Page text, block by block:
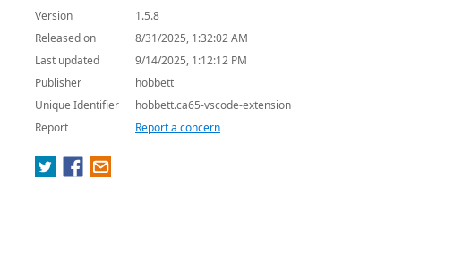
Version
1.5.8
Released on
8/31/2025, 1:32:02 AM
Last updated
9/14/2025, 1:12:12 PM
Publisher
hobbett
Unique Identifier
hobbett.ca65-vscode-extension
Report
Report a concern